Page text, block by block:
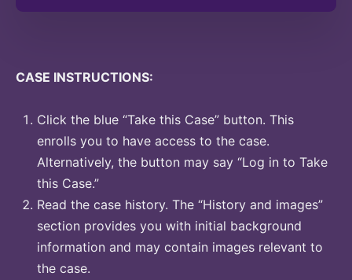
CASE INSTRUCTIONS:
Click the blue “Take this Case” button. This
enrolls you to have access to the case.
Alternatively, the button may say “Log in to Take
this Case.”
Read the case history. The “History and images”
section provides you with initial background
information and may contain images relevant to
the case.